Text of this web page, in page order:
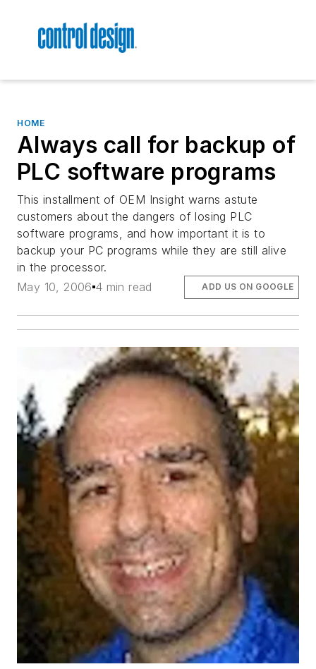
HOME
Always call for backup of
PLC software programs
This installment of OEM Insight warns astute
customers about the dangers of losing PLC
software programs, and how important it is to
backup your PC programs while they are still alive
in the processor.
May 10, 2006 4 min read ADD US ON GOOGLE